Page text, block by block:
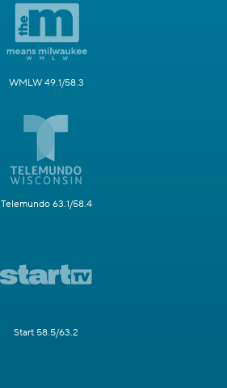
WMLW 49.1/58.3
Telemundo 63.1/58.4
Start 58.5/63.2